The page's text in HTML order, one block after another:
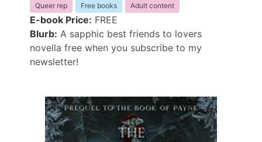
Queer rep Free books Adult content
E-book Price: FREE
Blurb: A sapphic best friends to lovers
novella free when you subscribe to my
newsletter!